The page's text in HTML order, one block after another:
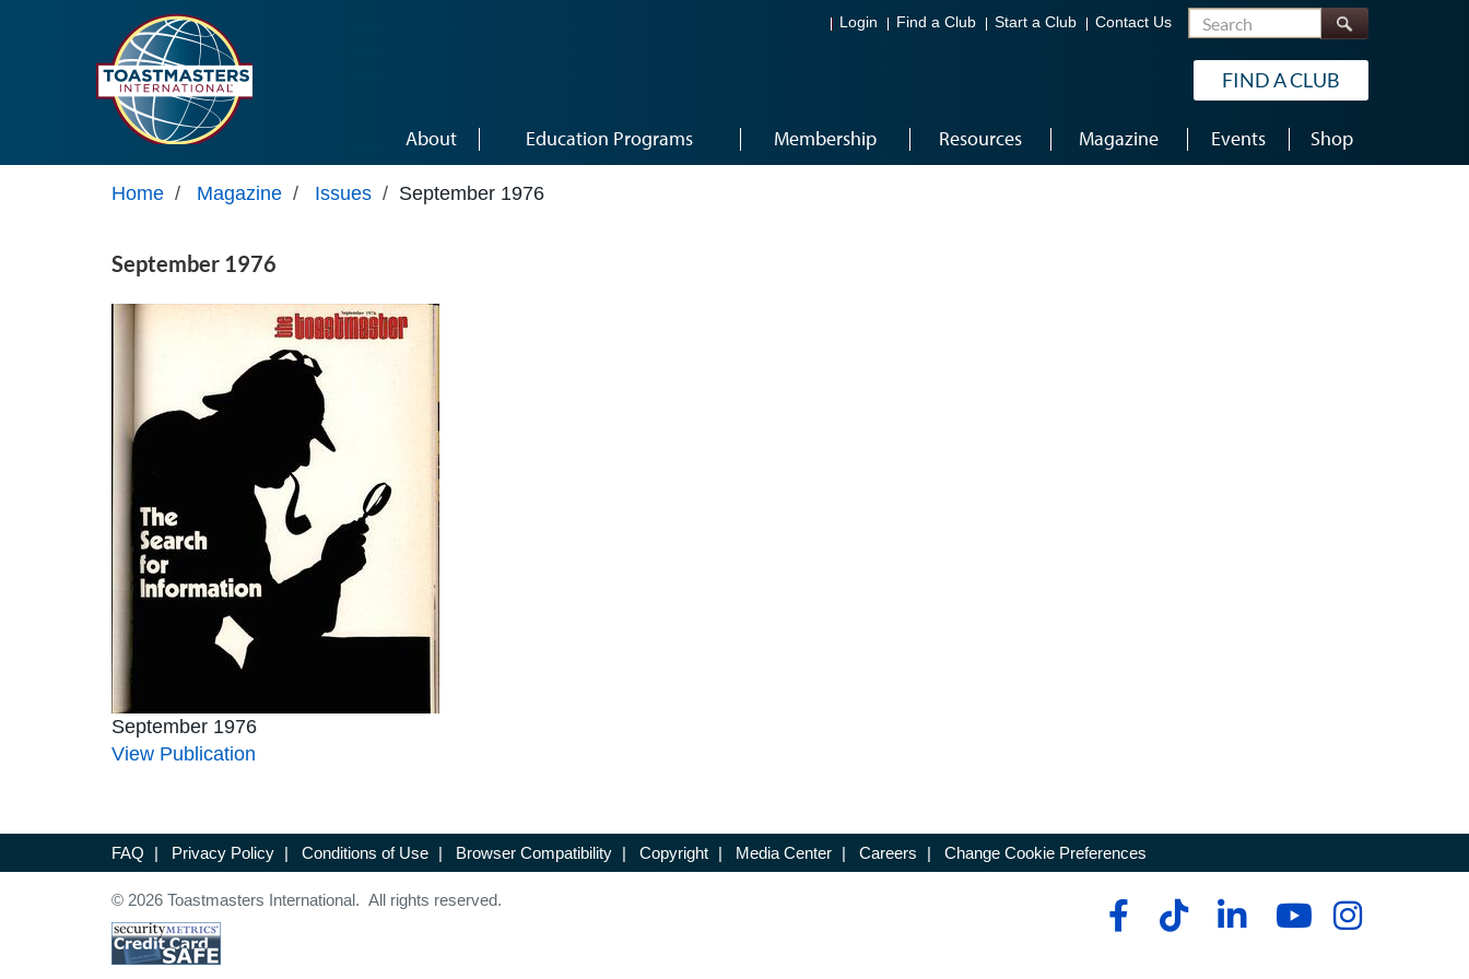
Login Find a Club Start a Club Contact Us Search
FIND A CLUB
About Education Programs Membership Resources Magazine Events Shop
Home / Magazine / Issues / September 1976
September 1976
September 1976
View Publication
FAQ | Privacy Policy | Conditions of Use | Browser Compatibility | Copyright | Media Center | Careers | Change Cookie Preferences
© 2026 Toastmasters International. All rights reserved.